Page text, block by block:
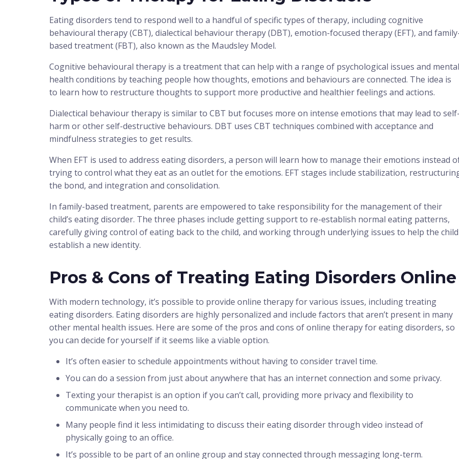
Eating disorders tend to respond well to a handful of specific types of therapy, including cognitive
behavioural therapy (CBT), dialectical behaviour therapy (DBT), emotion-focused therapy (EFT), and
based treatment (FBT), also known as the Maudsley Model.
Cognitive behavioural therapy is a treatment that can help with a range of psychological issues and mental
health conditions by teaching people how thoughts, emotions and behaviours are connected. The idea is
to learn how to restructure thoughts to support more productive and healthier feelings and actions.
Dialectical behaviour therapy is similar to CBT but focuses more on intense emotions that may lead to self-
harm or other self-destructive behaviours. DBT uses CBT techniques combined with acceptance and
mindfulness strategies to get results.
When EFT is used to address eating disorders, a person will learn how to manage their emotions instead
trying to control what they eat as an outlet for the emotions. EFT stages include stabilization,
the bond, and integration and consolidation.
In family-based treatment, parents are empowered to take responsibility for the management of their
child’s eating disorder. The three phases include getting support to re-establish normal eating patterns,
carefully giving control of eating back to the child, and working through underlying issues to help the child
establish a new identity.
Pros & Cons of Treating Eating Disorders Online
With modern technology, it’s possible to provide online therapy for various issues, including treating
eating disorders. Eating disorders are highly personalized and include factors that aren’t present in many
other mental health issues. Here are some of the pros and cons of online therapy for eating disorders, so
you can decide for yourself if it seems like a viable option.
It’s often easier to schedule appointments without having to consider travel time.
You can do a session from just about anywhere that has an internet connection and some privacy.
Texting your therapist is an option if you can’t call, providing more privacy and flexibility to
communicate when you need to.
Many people find it less intimidating to discuss their eating disorder through video instead of
physically going to an office.
It’s possible to be part of an online group and stay connected through messaging long-term.